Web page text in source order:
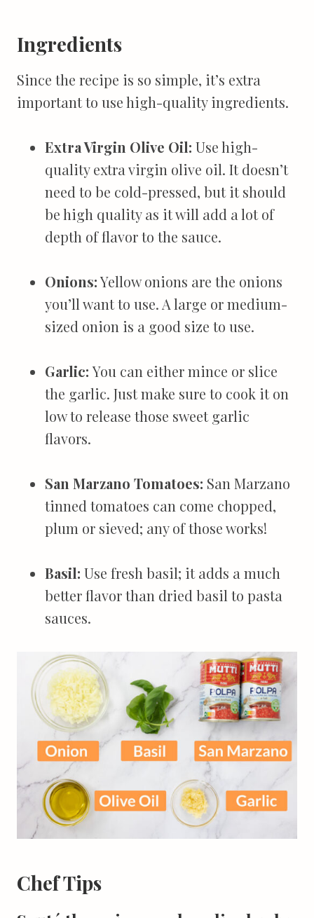
Ingredients
Since the recipe is so simple, it’s extra
important to use high-quality ingredients.
Extra Virgin Olive Oil: Use high-
quality extra virgin olive oil. It doesn’t
need to be cold-pressed, but it should
be high quality as it will add a lot of
depth of flavor to the sauce.
Onions:Yellow onions are the onions
you’ll want to use. A large or medium-
sized onion is a good size to use.
Garlic: You can either mince or slice
the garlic. Just make sure to cook it on
low to release those sweet garlic
flavors.
San Marzano Tomatoes: San Marzano
tinned tomatoes can come chopped,
plum or sieved; any of those works!
Basil: Use fresh basil; it adds a much
better flavor than dried basil to pasta
sauces.
Chef Tips